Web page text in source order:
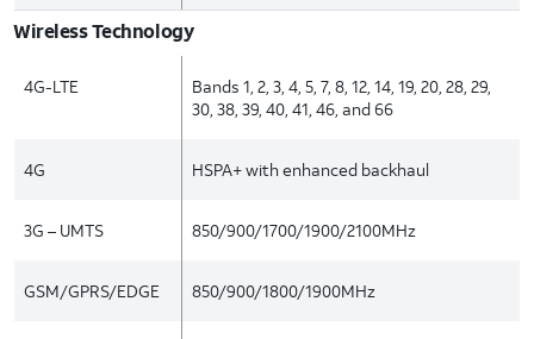
Wireless Technology
4G-LTE
Bands 1, 2, 3, 4, 5, 7, 8, 12, 14, 19, 20, 28, 29,
30, 38, 39, 40, 41, 46, and 66
4G HSPA+ with enhanced backhaul
3G – UMTS 850/900/1700/1900/2100MHz
GSM/GPRS/EDGE 850/900/1800/1900MHz